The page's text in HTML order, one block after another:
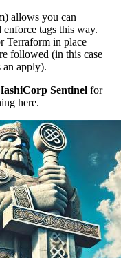
allows you can
tags this way.
Terraform in place
followed (in this case
an apply).
Sentinel for
here.